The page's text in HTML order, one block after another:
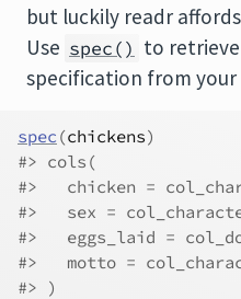
but luckily readr
Use spec() to
specification from
spec (chickens)
#> cols(
#>   chicken =
#>   sex =
#>   eggs_laid =
#>   motto =
#> )